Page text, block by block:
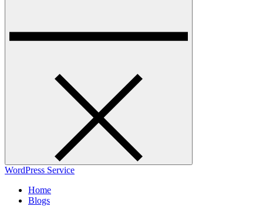
WordPress Service
Home
Blogs